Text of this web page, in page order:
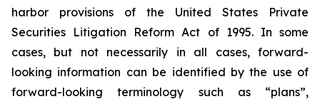
harbor provisions of the United States Private
Securities Litigation Reform Act of 1995. In some
cases, but not necessarily in all cases, forward-
looking information can be identified by the use of
forward-looking terminology such as “plans”,